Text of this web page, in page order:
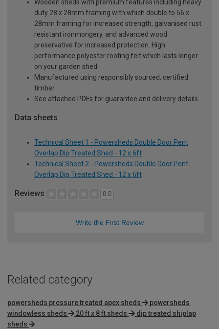
Wooden sheds with premium features including heavy
duty 28 x 28mm framing with which double to 56 x
28mm framing for increased strength, galvanised rust
resistant ironmongery, and advanced wood
preservative for increased protection. High
performance polyester roofing felt which lasts longer
on your garden shed
Manufactured using responsibly sourced, certified
timber.
See attached PDFs for guarantee and delivery details
Data sheets
Technical Sheet 1 - Powersheds Double Door Pent
Overlap Dip Treated Shed - 12 x 6ft
Technical Sheet 2 - Powersheds Double Door Pent
Overlap Dip Treated Shed - 12 x 6ft
Reviews 0.0
Write the First Review
Related category
powersheds pressure treated apex sheds
powersheds
windowless sheds
20 ft x 8 ft sheds
dip treated shiplap
sheds